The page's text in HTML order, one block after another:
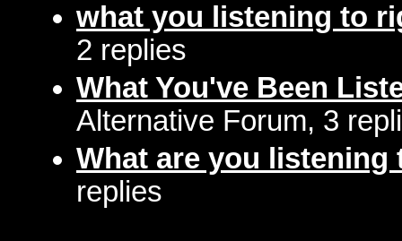
what you listening to
2 replies
What You've Been
Alternative Forum, 3
What are you listening
replies